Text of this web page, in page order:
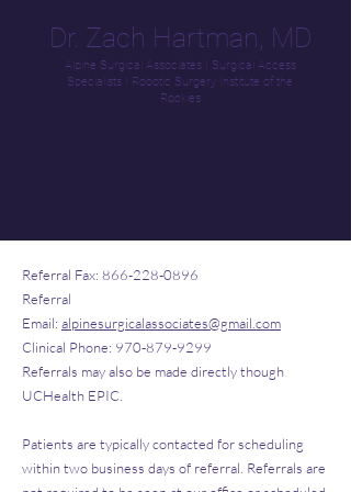
Dr. Zach Hartman, MD
Alpine Surgical AssociatesI
Surgical Access
Specialists
Robotic Surgery Institute of the
Rockies
Referral Fax: 866-228-0896
Referral
Email: alpinesurgicalassociates@gmail.com
Clinical Phone: 970-879-9299
Referrals may also be made directly though
UCHealth EPIC.
Patients are typically contacted for scheduling
within two business days of referral. Referrals are